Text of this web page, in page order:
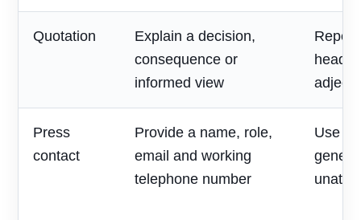
Quotation
Explain a decision,
consequence or
informed view
Press
contact
Provide a name, role,
email and working
telephone number
Use